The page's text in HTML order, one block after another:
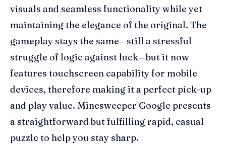
visuals and seamless functionality while yet
maintaining the elegance of the original. The
gameplay stays the same—still a stressful
struggle of logic against luck—but it now
features touchscreen capability for mobile
devices, therefore making it a perfect pick-up
and play value. Minesweeper Google presents
a straightforward but fulfilling rapid, casual
puzzle to help you stay sharp.